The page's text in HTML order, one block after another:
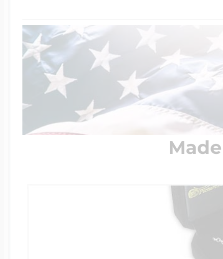
$200 - $300
$300 - $500
$500 & Up
Two Photo
Travel Charms